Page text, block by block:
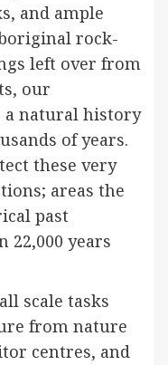
and ample
rock-
left over from
our
a natural history
of years.
these very
areas the
past
22,000 years
scale tasks
from nature
centres, and